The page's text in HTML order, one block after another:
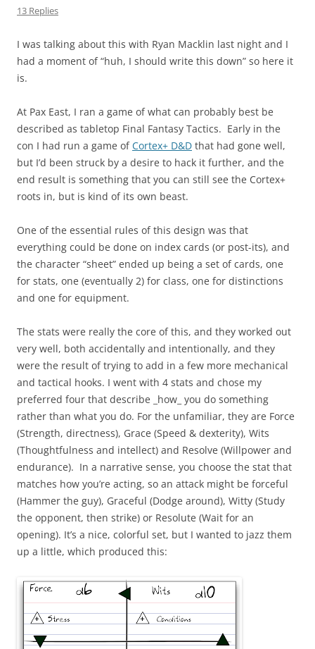
13 Replies
I was talking about this with Ryan Macklin last night and I
had a moment of “huh, I should write this down” so here it
is.
At Pax East, I ran a game of what can probably best be
described as tabletop Final Fantasy Tactics. Early in the
con I had run a game ofCortex+ D&D that had gone well,
but I’d been struck by a desire to hack it further, and the
end result is something that you can still see the Cortex+
roots in, but is kind of its own beast.
One of the essential rules of this design was that
everything could be done on index cards (or post-its), and
the character “sheet” ended up being a set of cards, one
for stats, one (eventually 2) for class, one for distinctions
and one for equipment.
The stats were really the core of this, and they worked out
very well, both accidentally and intentionally, and they
were the result of trying to add in a few more mechanical
and tactical hooks. I went with 4 stats and chose my
preferred four that describe _how_ you do something
rather than what you do. For the unfamiliar, they are Force
(Strength, directness), Grace (Speed & dexterity), Wits
(Thoughtfulness and intellect) and Resolve (Willpower and
endurance). In a narrative sense, you choose the stat that
matches how you’re acting, so an attack might be forceful
(Hammer the guy), Graceful (Dodge around), Witty (Study
the opponent, then strike) or Resolute (Wait for an
opening). It’s a nice, colorful set, but I wanted to jazz them
up a little, which produced this: